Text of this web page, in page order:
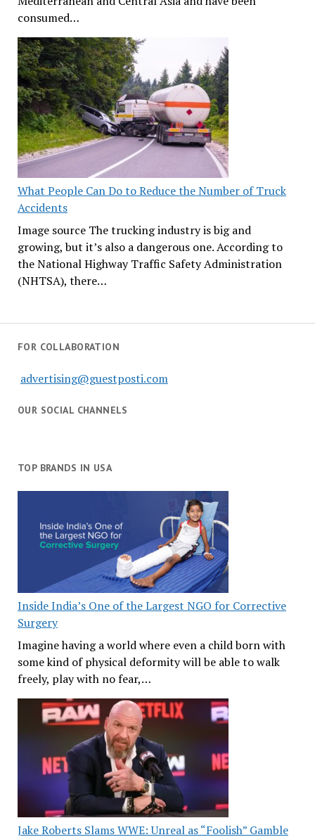
consumed…
What People Can Do to Reduce the Number of Truck
Accidents
Image source The trucking industry is big and
growing, but it’s also a dangerous one. According to
the National Highway Traffic Safety Administration
(NHTSA), there…
FOR COLLABORATION
advertising@guestposti.com
OUR SOCIAL CHANNELS
TOP BRANDS IN USA
Inside India’s One of the Largest NGO for Corrective
Surgery
Imagine having a world where even a child born with
some kind of physical deformity will be able to walk
freely, play with no fear,…
Jake Roberts Slams WWE: Unreal as “Foolish” Gamble